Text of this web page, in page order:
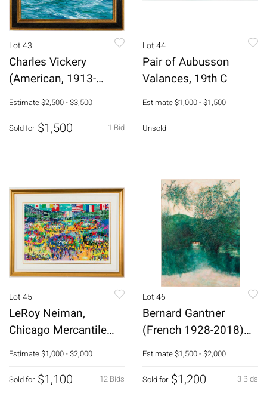
Lot 43
Charles Vickery
(American, 1913-
1998), Schooner, O/C
Estimate$2,500 - $3,500
1 Bid
Sold for $1,500
Lot 44
Pair of Aubusson
Valances, 19th C
Estimate$1,000 - $1,500
Unsold
Lot 45
LeRoy Neiman,
Chicago Mercantile
Exchange, Serigraph
Estimate$1,000 - $2,000
12 Bids
Sold for $1,100
Lot 46
Bernard Gantner
(French 1928-2018)
Le Miroir de Scey
Estimate$1,500 - $2,000
3 Bids
Sold for $1,200